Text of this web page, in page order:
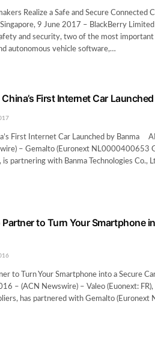
Realize a Safe and Secure Connected
9 June 2017 – BlackBerry Limited
safety and security, two of the most
autonomous vehicle software,…
First Internet Car
First Internet Car Launched by Banma
– Gemalto (Euronext NL0000400653
is partnering with Banma Technologies Co.,
to Turn Your Smartphone
to Turn Your Smartphone into a Secure
– (ACN Newswire) – Valeo (Euonext: FR),
has partnered with Gemalto